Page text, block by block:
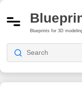
Blueprints for 3D